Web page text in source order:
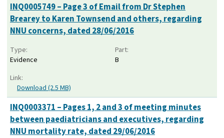
INQ0005749 – Page 3 of Email from Dr Stephen
Brearey to Karen Townsend and others, regarding
NNU concerns, dated 28/06/2016
Type:
Evidence
Part:
B
Link:
Download (2.5 MB)
INQ0003371 – Pages 1, 2 and 3 of meeting minutes
between paediatricians and executives, regarding
NNU mortality rate, dated 29/06/2016